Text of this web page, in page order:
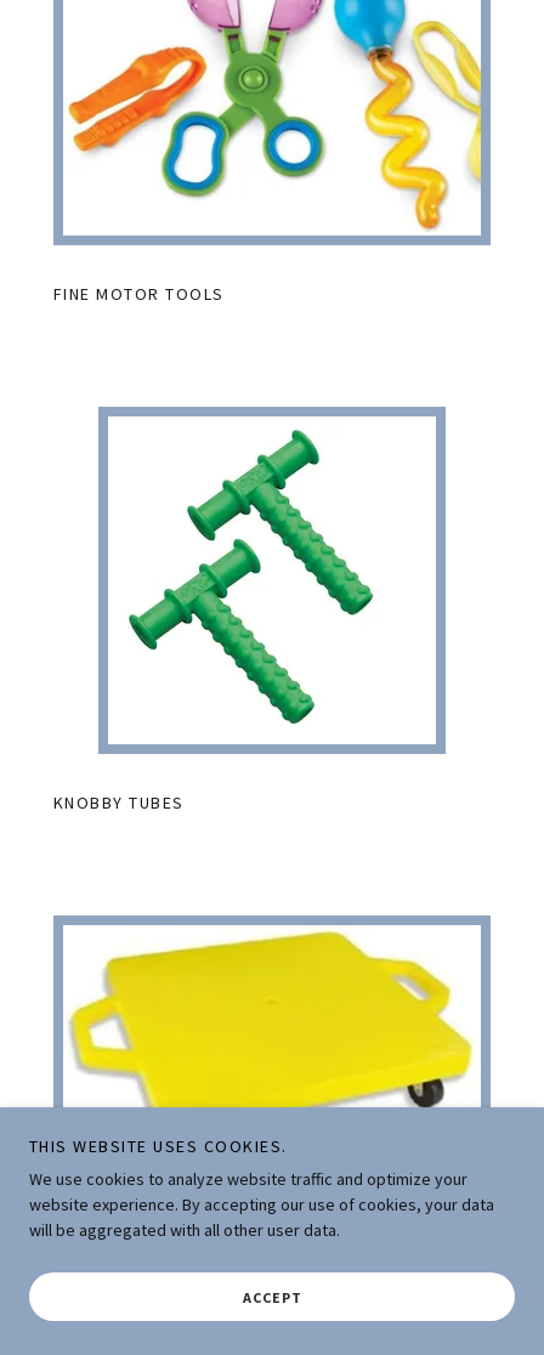
FINE MOTOR TOOLS
KNOBBY TUBES
SCOOTER BOARD
THIS WEBSITE USES COOKIES.
We use cookies to analyze website traffic and optimize your
website experience. By accepting our use of cookies, your data
will be aggregated with all other user data.
ACCEPT